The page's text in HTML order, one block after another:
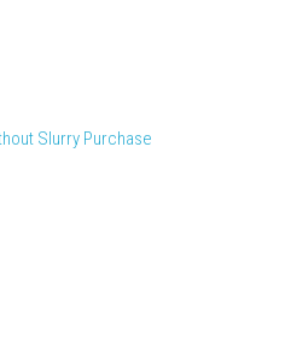
Slurry Purchase